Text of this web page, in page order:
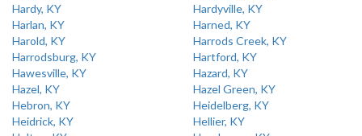
Hardy, KY
Hardyville, KY
Harlan, KY
Harned, KY
Harold, KY
Harrods Creek, KY
Harrodsburg, KY
Hartford, KY
Hawesville, KY
Hazard, KY
Hazel, KY
Hazel Green, KY
Hebron, KY
Heidelberg, KY
Heidrick, KY
Hellier, KY